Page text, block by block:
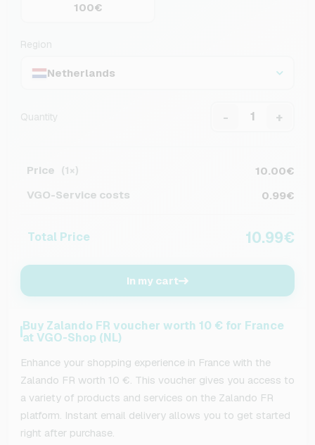
100€
Region
Netherlands
Quantity - +
Price (1×)
10.00€
VGO-Service costs
0.99€
Total Price 10.99€
In my cart
Buy Zalando FR voucher worth 10 € for France
at VGO-Shop (NL)
Enhance your shopping experience in France with the
Zalando FR worth 10 €. This voucher gives you access to
a variety of products and services on the Zalando FR
platform. Instant email delivery allows you to get started
right after purchase.